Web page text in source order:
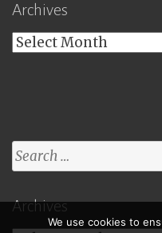
Archives
Archives
Search
for:
Archives
We use cookies to